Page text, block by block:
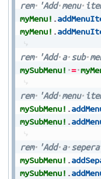
rem 'Add menu
myMenu! .
myMenu! .
rem 'Add a sub
mySubMenu! =
rem 'Add menu
mySubMenu! .
mySubMenu! .
rem 'Add a
mySubMenu! .
mySubMenu! .